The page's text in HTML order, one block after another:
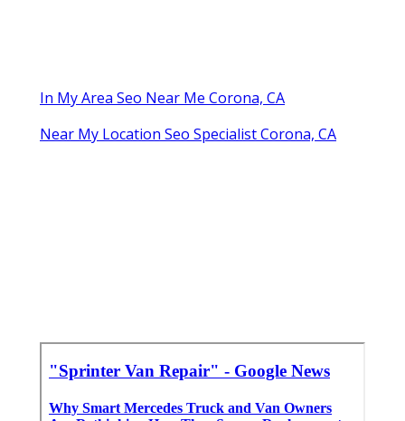
In My Area Seo Near Me Corona, CA
Near My Location Seo Specialist Corona, CA